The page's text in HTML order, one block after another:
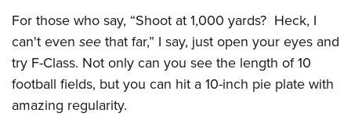
Adaptive Hunting Database
Outdoor Adventure Partner of the NRA
NRA Membership Recruiting
NRA State Associations
NRA Membership For Women
NRA Life Membership
Renew or Upgrade Your Membership
NRA-ILA FrontLines
NRA Political Victory Fund
NRA State Associations
The NRA Range
Home Air Gun Program
Adaptive Shooting
Range Services
Whittington University
Firearm Training
NRA Online Training
Become An NRA Instructor
NRA Store
NRA Country Gear
NRA Program Materials Center
NRA Member Benefits
VOLUNTEERING
Volunteer For NRA
Get Involved Locally
Volunteer At The Great American Outdoor Show
WOMEN'S INTERESTS
NRA Membership For Women
Women's Wilderness Escape
YOUTH INTERESTS
For those who say, “Shoot at 1,000 yards? Heck, I
can't even seethat far,” I say, just open your eyes and
try F-Class. Not only can you see the length of 10
football fields, but you can hit a 10-inch pie plate with
amazing regularity.